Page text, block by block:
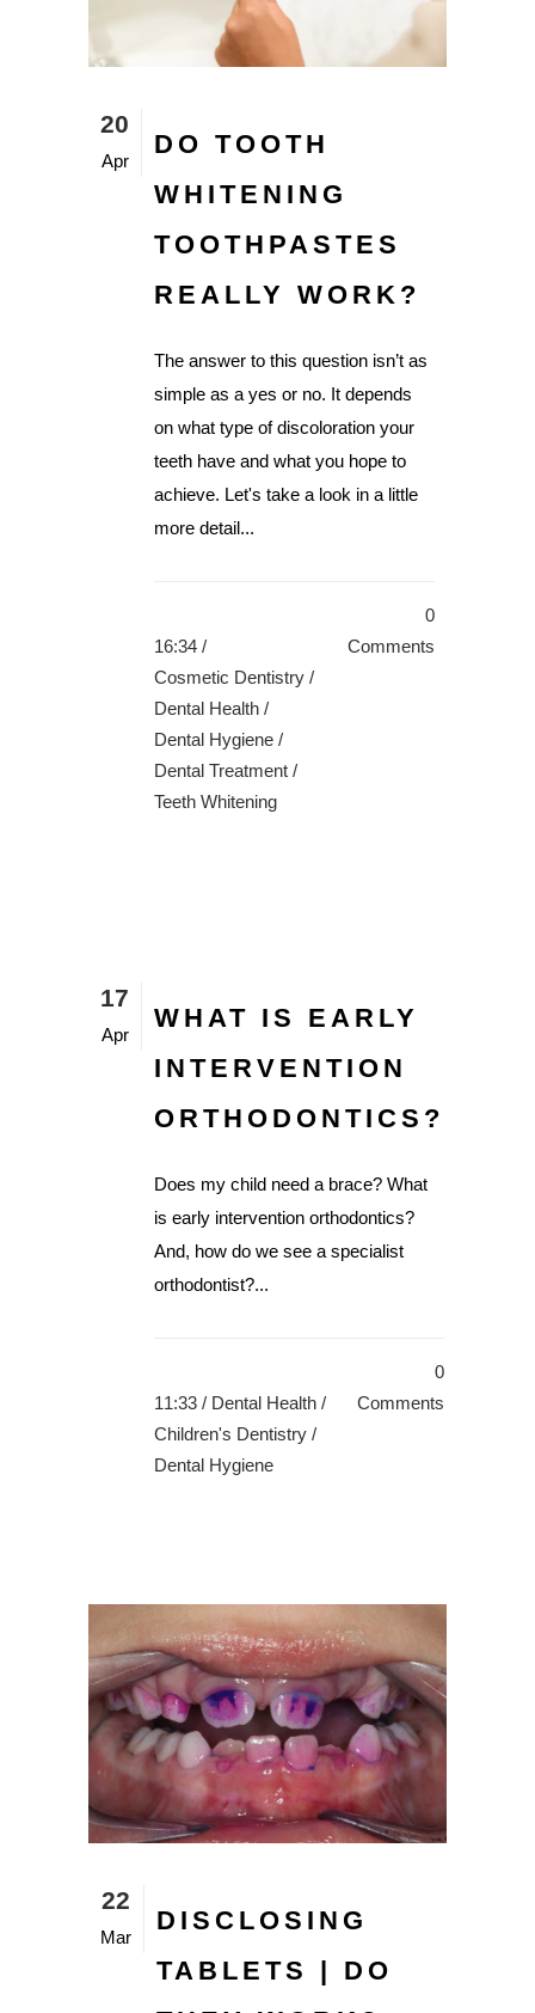
20
Apr
DO TOOTH
WHITENING
TOOTHPASTES
REALLY WORK?
The answer to this question isn’t as
simple as a yes or no. It depends
on what type of discoloration your
teeth have and what you hope to
achieve. Let's take a look in a little
more detail...
16:34 /
Cosmetic Dentistry /
Dental Health /
Dental Hygiene /
Dental Treatment /
Teeth Whitening
0
Comments
17
Apr
WHAT IS EARLY
INTERVENTION
ORTHODONTICS?
Does my child need a brace? What
is early intervention orthodontics?
And, how do we see a specialist
orthodontist?...
11:33 / Dental Health /
Children's Dentistry /
Dental Hygiene
0
Comments
22
Mar
DISCLOSING
TABLETS | DO